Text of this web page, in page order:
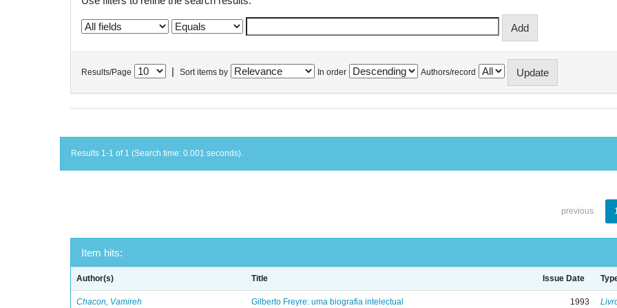
Results/Page Sort items by In order Authors/record
Results 1-1 of 1 (Search time: 0.001 seconds).
previous
Item hits:
Author(s) Title Issue Date
Chacon, Vamireh Gilberto Freyre: uma biografia intelectual 1993